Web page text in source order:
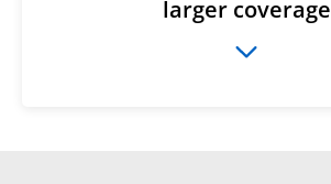
larger coverage